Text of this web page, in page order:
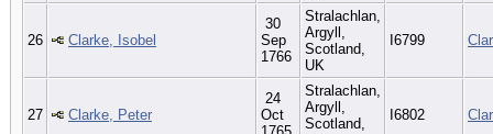
26 Clarke, Isobel
30
Sep
1766
Stralachlan,
Argyll,
Scotland,
UK
I6799
27 Clarke, Peter
24
Oct
Stralachlan,
Argyll,
Scotland,
I6802